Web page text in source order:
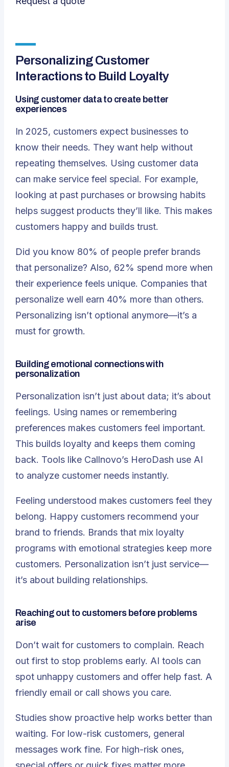
Personalizing Customer
Interactions to Build Loyalty
Using customer data to create better
experiences
In 2025, customers expect businesses to
know their needs. They want help without
repeating themselves. Using customer data
can make service feel special. For example,
looking at past purchases or browsing habits
helps suggest products they’ll like. This makes
customers happy and builds trust.
Did you know 80% of people prefer brands
that personalize? Also, 62% spend more when
their experience feels unique. Companies that
personalize well earn 40% more than others.
Personalizing isn’t optional anymore—it’s a
must for growth.
Building emotional connections with
personalization
Personalization isn’t just about data; it’s about
feelings. Using names or remembering
preferences makes customers feel important.
This builds loyalty and keeps them coming
back. Tools like Callnovo’s HeroDash use AI
to analyze customer needs instantly.
Feeling understood makes customers feel they
belong. Happy customers recommend your
brand to friends. Brands that mix loyalty
programs with emotional strategies keep more
customers. Personalization isn’t just service—
it’s about building relationships.
Reaching out to customers before problems
arise
Don’t wait for customers to complain. Reach
out first to stop problems early. AI tools can
spot unhappy customers and offer help fast. A
friendly email or call shows you care.
Studies show proactive help works better than
waiting. For low-risk customers, general
messages work fine. For high-risk ones,